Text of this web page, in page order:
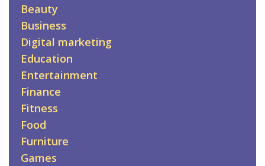
Beauty
Business
Digital marketing
Education
Entertainment
Finance
Fitness
Food
Furniture
Games